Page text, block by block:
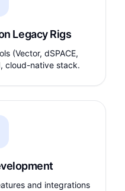
Legacy Rigs
(Vector, dSPACE,
cloud-native stack.
and integrations